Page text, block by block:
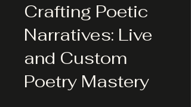
Crafting Poetic
Narratives: Live
and Custom
Poetry Mastery